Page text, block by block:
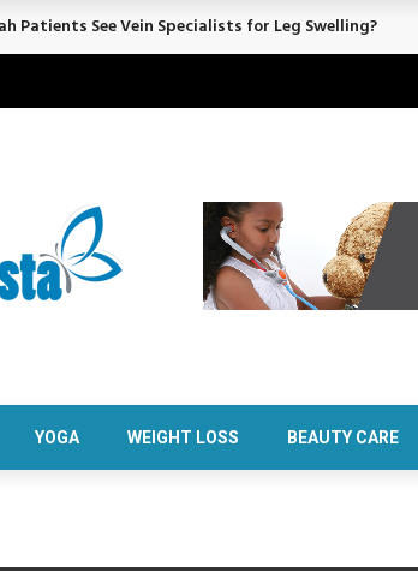
Patients See Vein Specialists for Leg Swelling?
YOGA WEIGHT LOSS BEAUTY CARE